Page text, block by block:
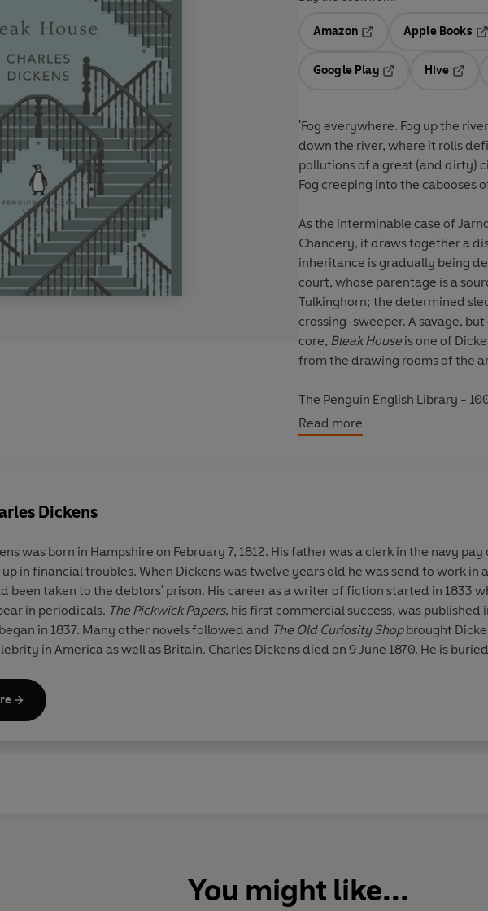
Amazon
Opens in a new tab
Apple Books
Google Play
Hive
'Fog everywhere. Fog up the
down the river, where it rolls
pollutions of a great (and dirty)
Fog creeping into the cabooses
As the interminable case of
Chancery, it draws together a
inheritance is gradually being
court, whose parentage is a
Tulkinghorn; the determined
crossing-sweeper. A savage,
core, Bleak House is one of
from the drawing rooms of the
The Penguin English Library -
eighteenth century and the very
Read more
Dickens
was born in Hampshire on February 7, 1812. His father was a clerk in the navy
in financial troubles. When Dickens was twelve years old he was send to work in
been taken to the debtors' prison. His career as a writer of fiction started in 1833
in periodicals. The Pickwick Papers, his first commercial success, was published
in 1837. Many other novels followed and The Old Curiosity Shopbrought
in America as well as Britain. Charles Dickens died on 9 June 1870. He is
You might like...